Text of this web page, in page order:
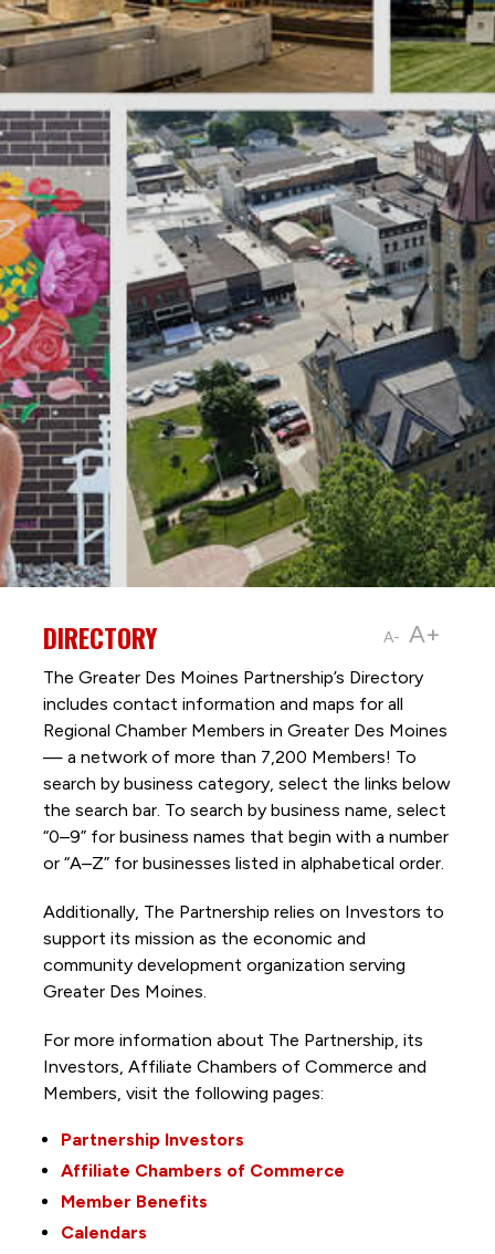
A- A+
DIRECTORY
The Greater Des Moines Partnership’s Directory
includes contact information and maps for all
Regional Chamber Members in Greater Des Moines
— a network of more than 7,200 Members! To
search by business category, select the links below
the search bar. To search by business name, select
“0–9” for business names that begin with a number
or “A–Z” for businesses listed in alphabetical order.
Additionally, The Partnership relies on Investors to
support its mission as the economic and
community development organization serving
Greater Des Moines.
For more information about The Partnership, its
Investors, Affiliate Chambers of Commerce and
Members, visit the following pages:
Partnership Investors
Affiliate Chambers of Commerce
Member Benefits
Calendars